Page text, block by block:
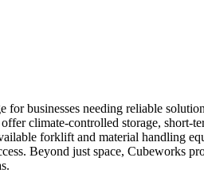
for businesses needing reliable
climate-controlled storage,
forklift and material handling
Beyond just space, Cubeworks